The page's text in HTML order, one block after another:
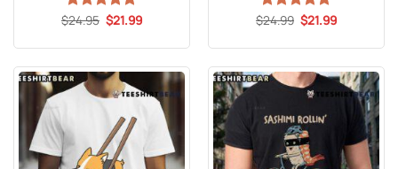
Rated5
$24.95 Original
price
$24.95.
$21.99Current
$21.99.
Rated5
$24.99 Original
price
$24.99.
$21.99Current
$21.99.